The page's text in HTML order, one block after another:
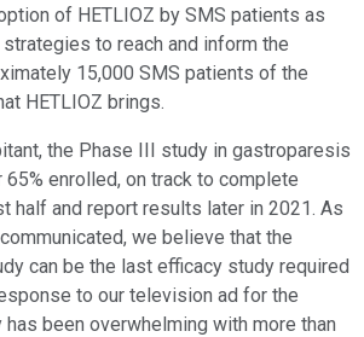
of HETLIOZ by SMS patients as
to reach and inform the
15,000 SMS patients of the
HETLIOZ brings.
the Phase III study in gastroparesis
enrolled, on track to complete
half and report results later in 2021. As
we believe that the
can be the last efficacy study required
to our television ad for the
been overwhelming with more than